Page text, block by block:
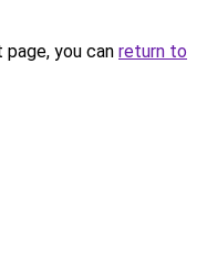
you can return to